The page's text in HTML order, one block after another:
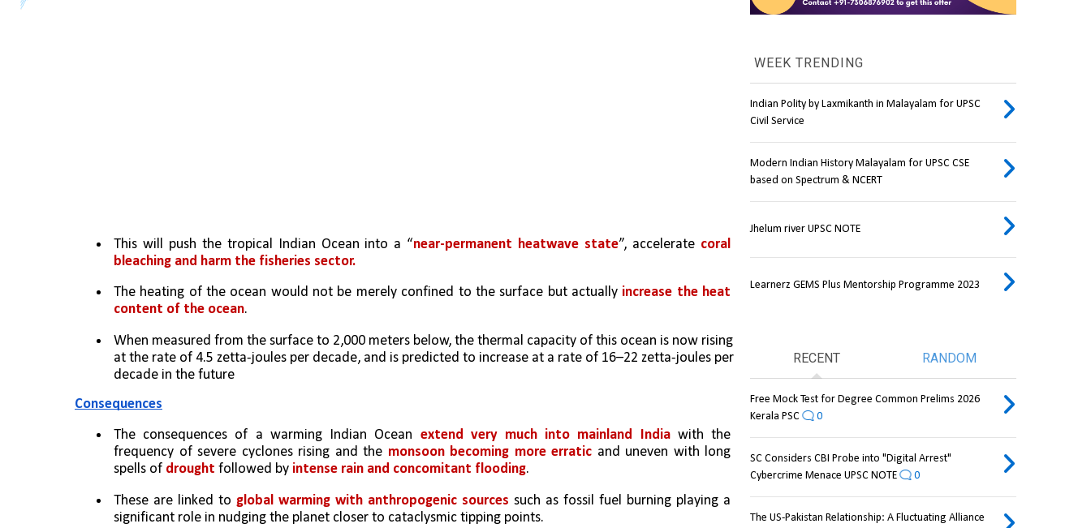
This will push the tropical Indian Ocean into a “near-permanent heatwave state”, accelerate coral
bleaching and harm the fisheries sector.
The heating of the ocean would not be merely confined to the surface but actually increase the heat
content of the ocean.
When measured from the surface to 2,000 meters below, the thermal capacity of this ocean is now rising
at the rate of 4.5 zetta-joules per decade, and is predicted to increase at a rate of 16–22 zetta-joules per
decade in the future
Consequences
The consequences of a warming Indian Ocean extend very much into mainland India with the
frequency of severe cyclones rising and the monsoon becoming more erratic and uneven with long
spells of drought followed by intense rain and concomitant flooding.
These are linked to global warming with anthropogenic sources such as fossil fuel burning playing a
significant role in nudging the planet closer to cataclysmic tipping points.
WEEK TRENDING
Indian Polity by Laxmikanth in Malayalam for UPSC
Civil Service
Modern Indian History Malayalam for UPSC CSE
based on Spectrum & NCERT
Jhelum river UPSC NOTE
Learnerz GEMS Plus Mentorship Programme 2023
RECENT RANDOM
Free Mock Test for Degree Common Prelims 2026
Kerala PSC
0
SC Considers CBI Probe into "Digital Arrest"
Cybercrime Menace UPSC NOTE
0
The US-Pakistan Relationship: A Fluctuating Alliance